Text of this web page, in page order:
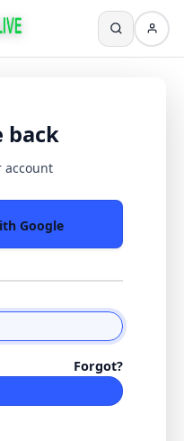
back
account
Google
Forgot?